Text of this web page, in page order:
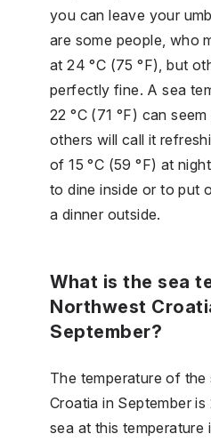
you can leave your
are some people, who
at 24 °C (75 °F), but
perfectly fine. A sea
22 °C (71 °F) can
others will call it
of 15 °C (59 °F) at
to dine inside or to put
a dinner outside.
What is the sea
Northwest
September?
The temperature of
Croatia in September is
sea at this temperature